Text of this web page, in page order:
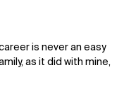
is never an easy
as it did with mine,